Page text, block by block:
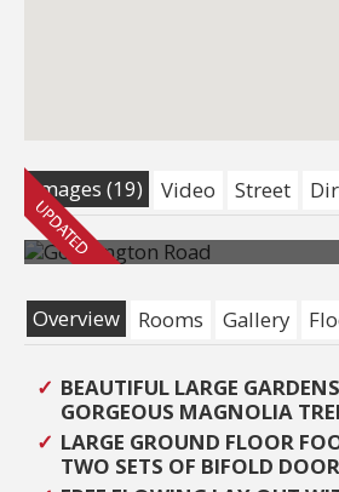
Images (19) Video Street
Overview
Rooms Gallery
BEAUTIFUL LARGE
GORGEOUS MAGNOLIA
LARGE GROUND FLOOR
TWO SETS OF BIFOLD